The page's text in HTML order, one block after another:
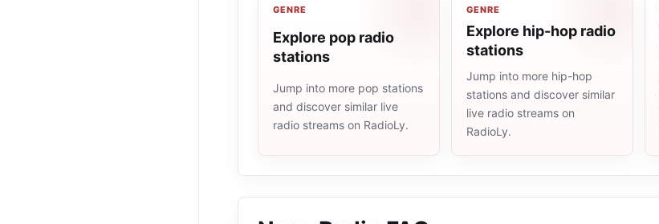
GENRE
Explore pop radio
stations
Jump into more pop stations
and discover similar live
radio streams on RadioLy.
GENRE
Explore hip-hop radio
stations
Jump into more hip-hop
stations and discover similar
live radio streams on
RadioLy.